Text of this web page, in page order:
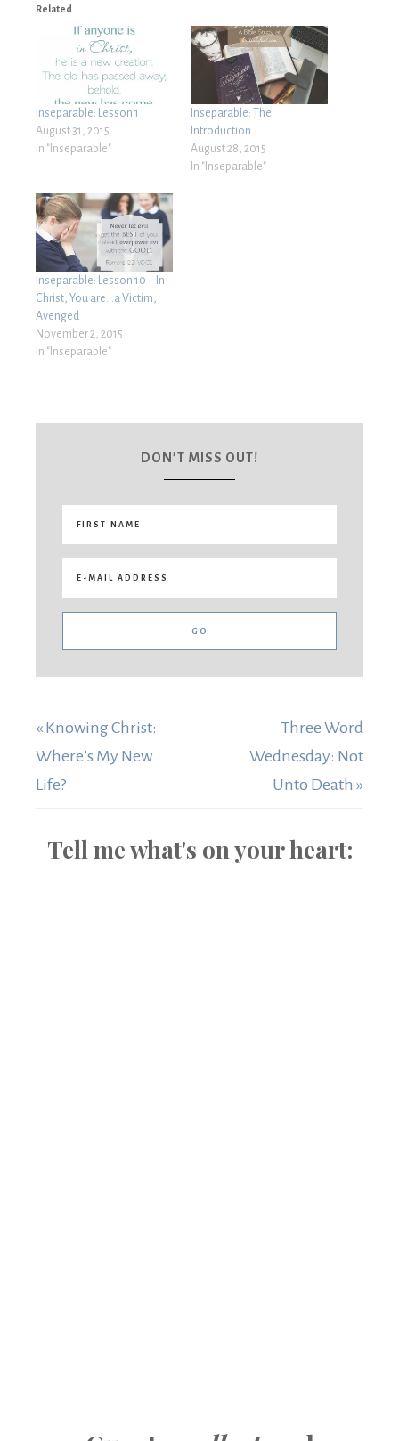
Related
Inseparable: Lesson 1
August 31, 2015
In "Inseparable"
Inseparable: The
Introduction
August 28, 2015
In "Inseparable"
Inseparable: Lesson 10 – In
Christ, You are…a Victim,
Avenged
November 2, 2015
In "Inseparable"
DON’T MISS OUT!
« Knowing Christ:
Where’s My New
Life?
Three Word
Wednesday: Not
Unto Death »
Tell me what's on your heart: